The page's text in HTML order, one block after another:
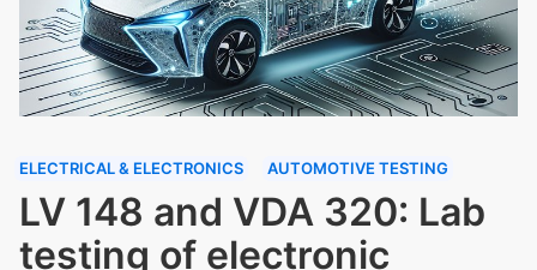
ELECTRICAL & ELECTRONICS AUTOMOTIVE TESTING
LV 148 and VDA 320: Lab
testing of electronic